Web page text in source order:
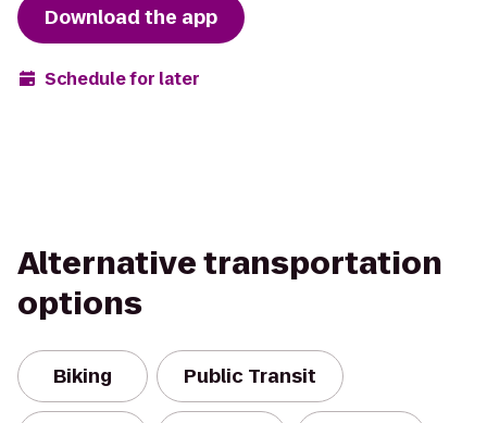
Download the app
Schedule for later
Alternative transportation
options
Biking Public Transit